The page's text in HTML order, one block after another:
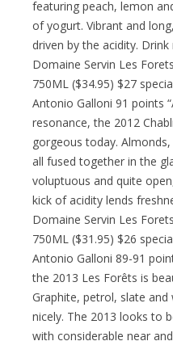
featuring peach, lemon
of yogurt. Vibrant and
driven by the acidity.
Domaine Servin Les
750ML ($34.95) $27
Antonio Galloni 91 points
resonance, the 2012
gorgeous today.
all fused together in the
voluptuous and quite
kick of acidity lends
Domaine Servin Les
750ML ($31.95) $26
Antonio Galloni 89-91
the 2013 Les Forêts is
Graphite, petrol, slate
nicely. The 2013 looks to
with considerable near